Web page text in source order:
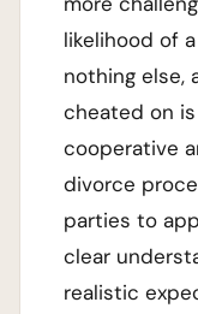
likelihood of
nothing else,
cheated on
cooperative
divorce
parties to
clear
realistic